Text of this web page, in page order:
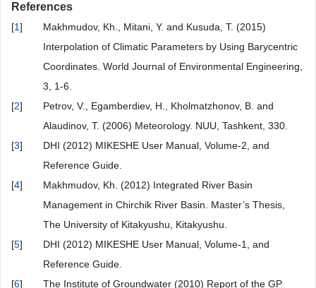
References
[1]
Makhmudov, Kh., Mitani, Y. and Kusuda, T. (2015)
Interpolation of Climatic Parameters by Using Barycentric
Coordinates. World Journal of Environmental Engineering,
3, 1-6.
[2]
Petrov, V., Egamberdiev, H., Kholmatzhonov, B. and
Alaudinov, T. (2006) Meteorology. NUU, Tashkent, 330.
[3]
DHI (2012) MIKESHE User Manual, Volume-2, and
Reference Guide.
[4]
Makhmudov, Kh. (2012) Integrated River Basin
Management in Chirchik River Basin. Master’s Thesis,
The University of Kitakyushu, Kitakyushu.
[5]
DHI (2012) MIKESHE User Manual, Volume-1, and
Reference Guide.
[6]
The Institute of Groundwater (2010) Report of the GP